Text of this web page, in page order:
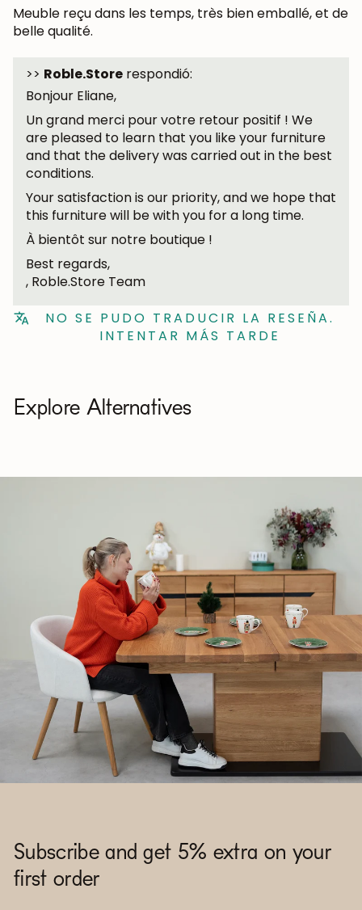
Meuble reçu dans les temps, très bien emballé, et de
belle qualité.
>> Roble.Store respondió:
Bonjour Eliane,
Un grand merci pour votre retour positif ! We
are pleased to learn that you like your furniture
and that the delivery was carried out in the best
conditions.
Your satisfaction is our priority, and we hope that
this furniture will be with you for a long time.
À bientôt sur notre boutique !
Best regards,
, Roble.Store Team
NO SE PUDO TRADUCIR LA RESEÑA.
INTENTAR MÁS TARDE
Explore Alternatives
Subscribe and get 5% extra on your
first order